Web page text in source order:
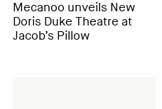
Mecanoo unveils New
Doris Duke Theatre at
Jacob’s Pillow